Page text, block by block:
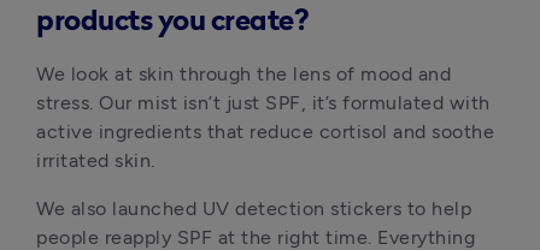
products you create?
We look at skin through the lens of mood and
stress. Our mist isn’t just SPF, it’s formulated with
active ingredients that reduce cortisol and soothe
irritated skin.
We also launched UV detection stickers to help
people reapply SPF at the right time. Everything